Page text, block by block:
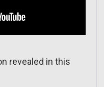
revealed in this